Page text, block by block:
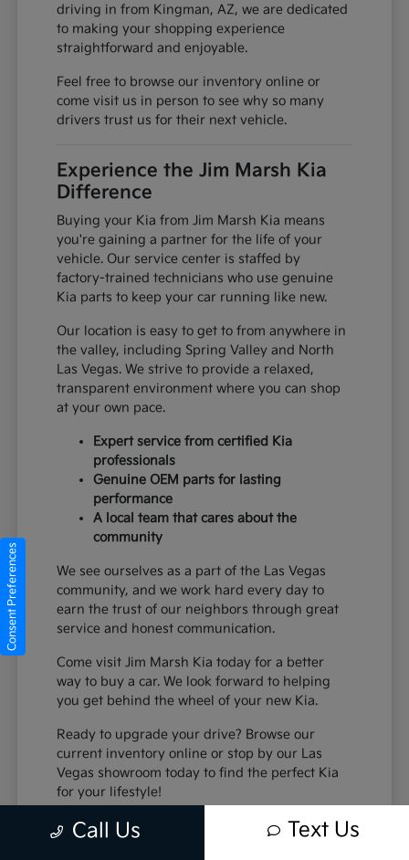
driving in from Kingman, AZ, we are dedicated
to making your shopping experience
straightforward and enjoyable.
Feel free to browse our inventory online or
come visit us in person to see why so many
drivers trust us for their next vehicle.
Experience the Jim Marsh Kia
Difference
Buying your Kia from Jim Marsh Kia means
you're gaining a partner for the life of your
vehicle. Our service center is staffed by
factory-trained technicians who use genuine
Kia parts to keep your car running like new.
Our location is easy to get to from anywhere in
the valley, including Spring Valley and North
Las Vegas. We strive to provide a relaxed,
transparent environment where you can shop
at your own pace.
Expert service from certified Kia
professionals
Genuine OEM parts for lasting
performance
A local team that cares about the
community
We see ourselves as a part of the Las Vegas
community, and we work hard every day to
earn the trust of our neighbors through great
service and honest communication.
Come visit Jim Marsh Kia today for a better
way to buy a car. We look forward to helping
you get behind the wheel of your new Kia.
Ready to upgrade your drive? Browse our
current inventory online or stop by our Las
Vegas showroom today to find the perfect Kia
for your lifestyle!
Call Us Text Us
Consent Preferences